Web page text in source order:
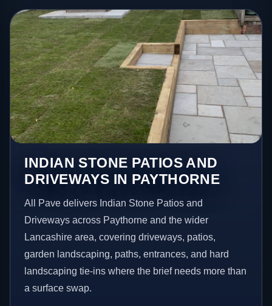
INDIAN STONE PATIOS AND
DRIVEWAYS IN PAYTHORNE
All Pave delivers Indian Stone Patios and
Driveways across Paythorne and the wider
Lancashire area, covering driveways, patios,
garden landscaping, paths, entrances, and hard
landscaping tie-ins where the brief needs more than
a surface swap.